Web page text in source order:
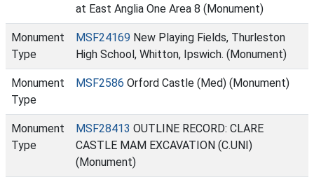
at East Anglia One Area 8 (Monument)
Monument
Type
MSF24169 New Playing Fields, Thurleston
High School, Whitton, Ipswich. (Monument)
Monument
Type
MSF2586 Orford Castle (Med) (Monument)
Monument
Type
MSF28413 OUTLINE RECORD: CLARE
CASTLE MAM EXCAVATION (C.UNI)
(Monument)